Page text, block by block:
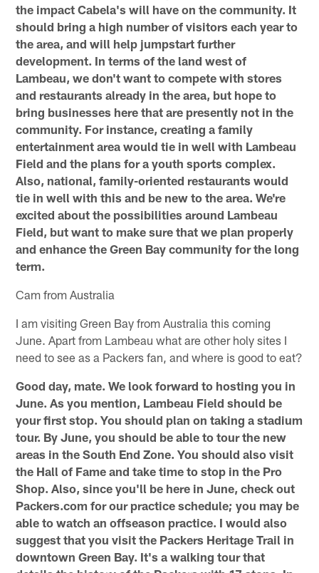
the impact Cabela's will have on the community. It
should bring a high number of visitors each year to
the area, and will help jumpstart further
development. In terms of the land west of
Lambeau, we don't want to compete with stores
and restaurants already in the area, but hope to
bring businesses here that are presently not in the
community. For instance, creating a family
entertainment area would tie in well with Lambeau
Field and the plans for a youth sports complex.
Also, national, family-oriented restaurants would
tie in well with this and be new to the area. We're
excited about the possibilities around Lambeau
Field, but want to make sure that we plan properly
and enhance the Green Bay community for the long
term.
Cam from Australia
I am visiting Green Bay from Australia this coming
June. Apart from Lambeau what are other holy sites I
need to see as a Packers fan, and where is good to eat?
Good day, mate. We look forward to hosting you in
June. As you mention, Lambeau Field should be
your first stop. You should plan on taking a stadium
tour. By June, you should be able to tour the new
areas in the South End Zone. You should also visit
the Hall of Fame and take time to stop in the Pro
Shop. Also, since you'll be here in June, check out
Packers.com for our practice schedule; you may be
able to watch an offseason practice. I would also
suggest that you visit the Packers Heritage Trail in
downtown Green Bay. It's a walking tour that